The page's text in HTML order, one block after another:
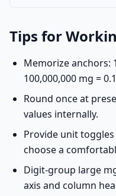
Tips for
Memorize anchors:
100,000,000 mg =
Round once at
values internally.
Provide unit
choose a
Digit-group large
axis and column